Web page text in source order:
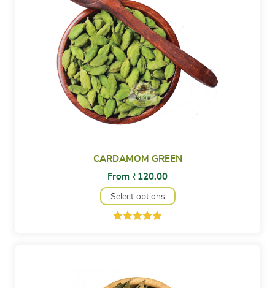
CARDAMOM GREEN
From ₹120.00
Select options